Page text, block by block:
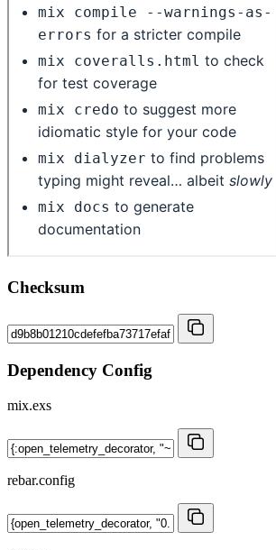
Checksum
Dependency Config
mix.exs
rebar.config